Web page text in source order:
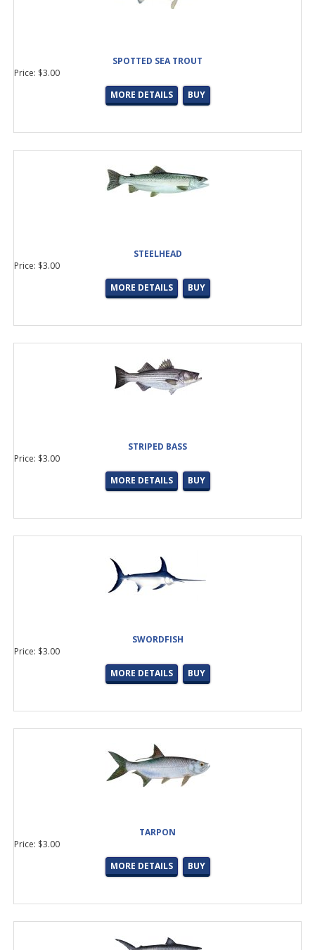
SPOTTED SEA TROUT
Price: $3.00
MORE DETAILS
BUY
STEELHEAD
Price: $3.00
MORE DETAILS
BUY
STRIPED BASS
Price: $3.00
MORE DETAILS
BUY
SWORDFISH
Price: $3.00
MORE DETAILS
BUY
TARPON
Price: $3.00
MORE DETAILS
BUY